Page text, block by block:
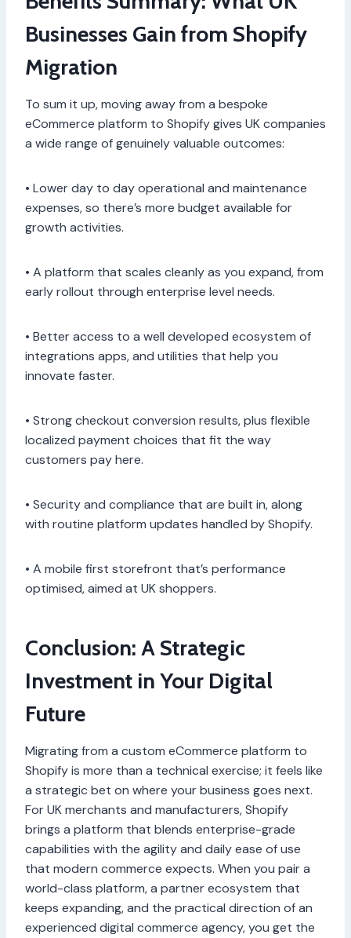
Businesses Gain from Shopify
Migration
To sum it up, moving away from a bespoke
eCommerce platform to Shopify gives UK companies
a wide range of genuinely valuable outcomes:
• Lower day to day operational and maintenance
expenses, so there’s more budget available for
growth activities.
• A platform that scales cleanly as you expand, from
early rollout through enterprise level needs.
• Better access to a well developed ecosystem of
integrations apps, and utilities that help you
innovate faster.
• Strong checkout conversion results, plus flexible
localized payment choices that fit the way
customers pay here.
• Security and compliance that are built in, along
with routine platform updates handled by Shopify.
• A mobile first storefront that’s performance
optimised, aimed at UK shoppers.
Conclusion: A Strategic
Investment in Your Digital
Future
Migrating from a custom eCommerce platform to
Shopify is more than a technical exercise; it feels like
a strategic bet on where your business goes next.
For UK merchants and manufacturers, Shopify
brings a platform that blends enterprise-grade
capabilities with the agility and daily ease of use
that modern commerce expects. When you pair a
world-class platform, a partner ecosystem that
keeps expanding, and the practical direction of an
experienced digital commerce agency, you get the